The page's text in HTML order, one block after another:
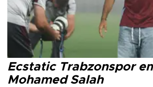
Ecstatic Trabzonspor
Mohamed Salah